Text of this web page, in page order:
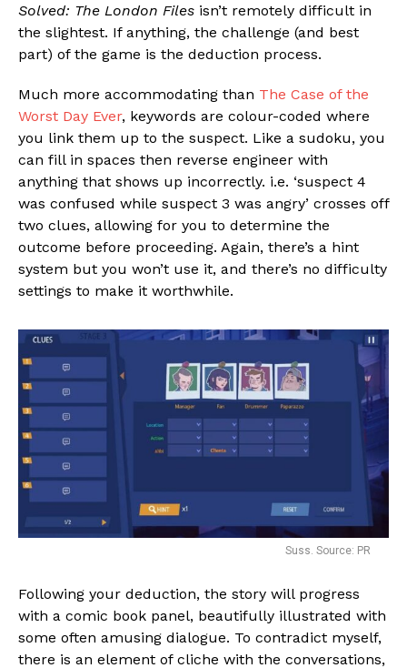
Solved: The London Files isn’t remotely difficult in
the slightest. If anything, the challenge (and best
part) of the game is the deduction process.
Much more accommodating than The Case of the
Worst Day Ever, keywords are colour-coded where
you link them up to the suspect. Like a sudoku, you
can fill in spaces then reverse engineer with
anything that shows up incorrectly. i.e. ‘suspect 4
was confused while suspect 3 was angry’ crosses off
two clues, allowing for you to determine the
outcome before proceeding. Again, there’s a hint
system but you won’t use it, and there’s no difficulty
settings to make it worthwhile.
Suss. Source: PR
Following your deduction, the story will progress
with a comic book panel, beautifully illustrated with
some often amusing dialogue. To contradict myself,
there is an element of cliche with the conversations,